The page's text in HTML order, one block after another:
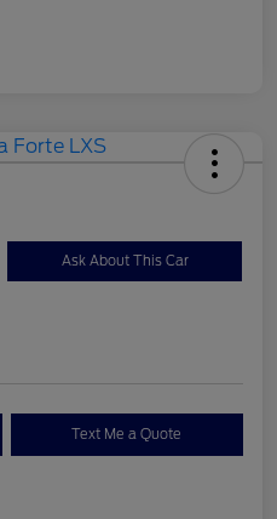
Ask About This Car
Text Me a Quote